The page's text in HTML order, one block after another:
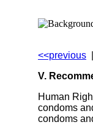
<<previous
V.
Human
condoms
condoms